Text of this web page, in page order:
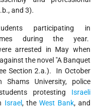
and 3).
participating in
during the year.
arrested in May when
the novel "A Banquet
Section 2.a.). In October
University, police
protesting Israeli
Israel, the West Bank, and